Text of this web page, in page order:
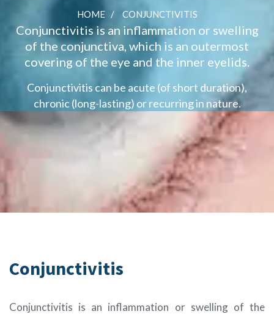
HOME / CONJUNCTIVITIS
Conjunctivitis is an inflammation or swelling
of the conjunctiva, which is an outermost
covering of the eye and the inner eyelids.
Conjunctivitis can be acute (of short duration),
chronic (long-lasting) or recurring in nature.
Conjunctivitis
Conjunctivitis is an inflammation or swelling of the